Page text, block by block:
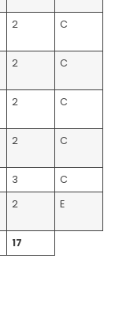
2 C
2 C
2 C
2 C
3
C
2 E
17